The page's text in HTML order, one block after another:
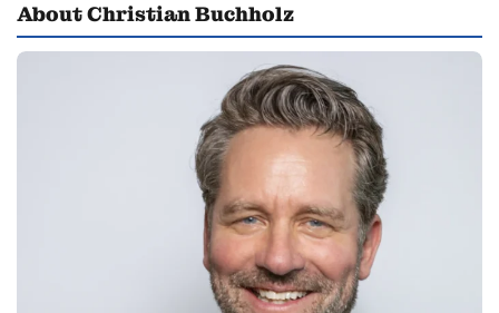
About Christian Buchholz